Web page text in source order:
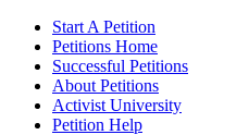
Start A Petition
Petitions Home
Successful Petitions
About Petitions
Activist University
Petition Help